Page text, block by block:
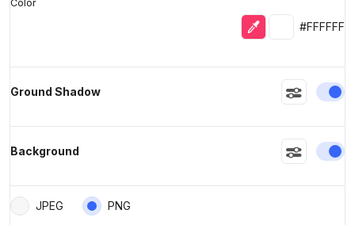
Color
Eyedropper
Selected
#FFFFFF
Ground Shadow
Background
JPEG PNG